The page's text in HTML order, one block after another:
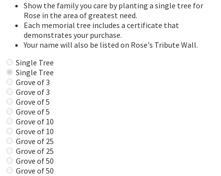
Show the family you care by planting a single tree for
Rose in the area of greatest need.
Each memorial tree includes a certificate that
demonstrates your purchase.
Your name will also be listed on Rose's Tribute Wall.
Single Tree
Single Tree
Grove of 3
Grove of 3
Grove of 5
Grove of 5
Grove of 10
Grove of 10
Grove of 25
Grove of 25
Grove of 50
Grove of 50